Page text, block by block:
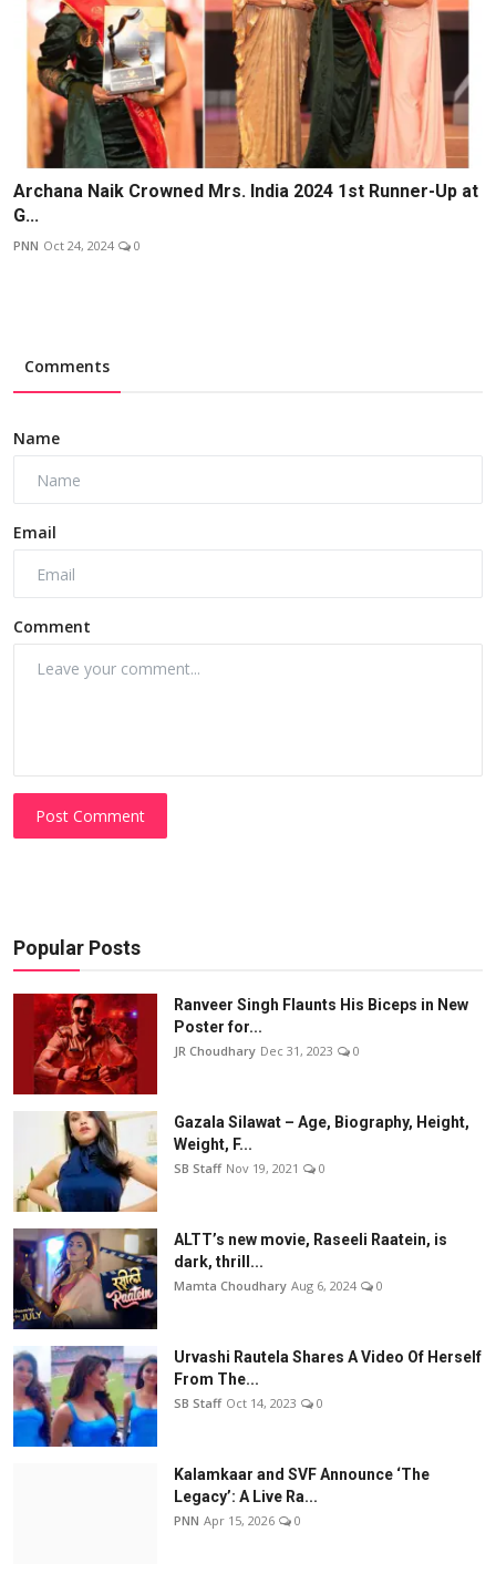
Archana Naik Crowned Mrs. India 2024 1st Runner-Up at
G...
PNN Oct 24, 2024 0
Comments
Name
Email
Comment
Post Comment
Popular Posts
Ranveer Singh Flaunts His Biceps in New
Poster for...
JR Choudhary Dec 31, 2023 0
Gazala Silawat – Age, Biography, Height,
Weight, F...
SB Staff Nov 19, 2021 0
ALTT’s new movie, Raseeli Raatein, is
dark, thrill...
Mamta Choudhary Aug 6, 2024 0
Urvashi Rautela Shares A Video Of Herself
From The...
SB Staff Oct 14, 2023 0
Kalamkaar and SVF Announce ‘The
Legacy’: A Live Ra...
PNN Apr 15, 2026 0